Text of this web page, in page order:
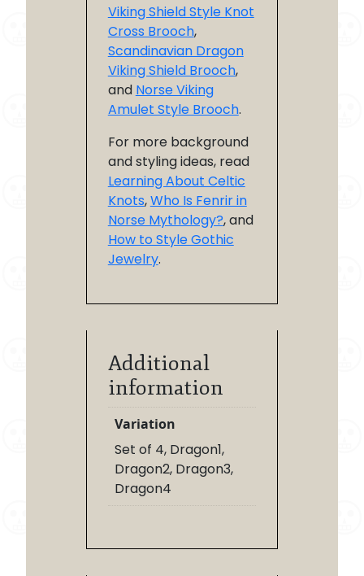
Viking Shield Style Knot
Cross Brooch,
Scandinavian Dragon
Viking Shield Brooch,
and Norse Viking
Amulet Style Brooch.
For more background
and styling ideas, read
Learning About Celtic
Knots,Who Is Fenrir in
Norse Mythology?, and
How to Style Gothic
Jewelry.
Additional
information
Variation
Set of 4, Dragon1,
Dragon2, Dragon3,
Dragon4